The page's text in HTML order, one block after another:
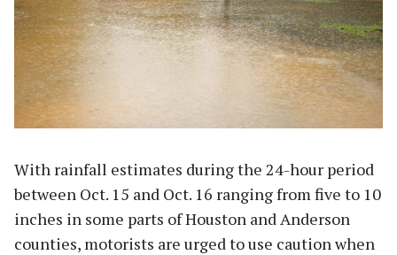
With rainfall estimates during the 24-hour period
between Oct. 15 and Oct. 16 ranging from five to 10
inches in some parts of Houston and Anderson
counties, motorists are urged to use caution when